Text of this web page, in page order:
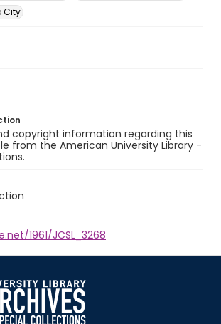
City
copyright information regarding this
from the American University Library -
1961/JCSL_3268